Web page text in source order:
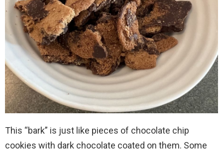
This “bark” is just like pieces of chocolate chip
cookies with dark chocolate coated on them. Some